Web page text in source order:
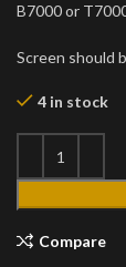
B7000 or
Screen should
4 in stock
Compare